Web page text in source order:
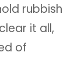
rubbish
it all,
of